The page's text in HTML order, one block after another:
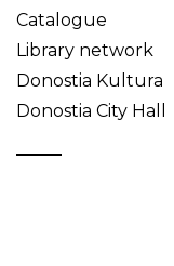
Catalogue
Library network
Donostia Kultura
Donostia City Hall